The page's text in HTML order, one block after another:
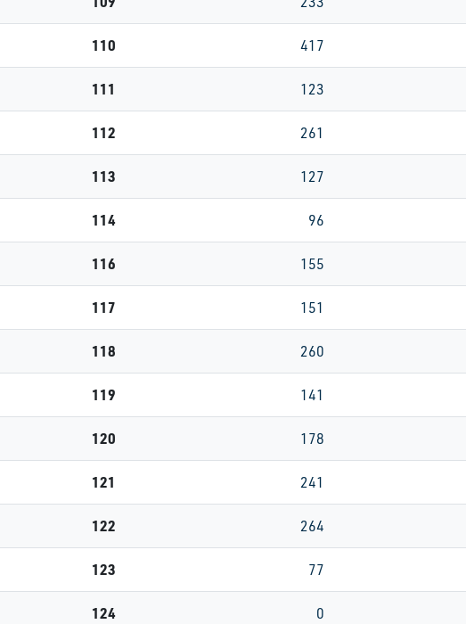
110 417
111 123
112 261
113 127
114 96
116 155
117 151
118 260
119 141
120 178
121 241
122 264
123 77
124 0